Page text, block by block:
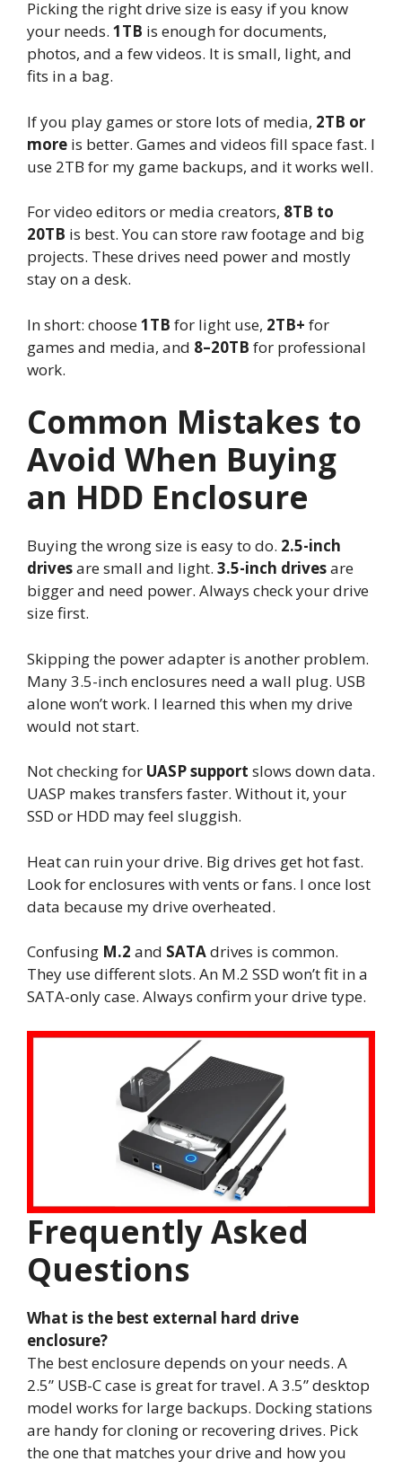
Picking the right drive size is easy if you know
your needs. 1TB is enough for documents,
photos, and a few videos. It is small, light, and
fits in a bag.
If you play games or store lots of media, 2TB or
more is better. Games and videos fill space fast. I
use 2TB for my game backups, and it works well.
For video editors or media creators, 8TB to
20TB is best. You can store raw footage and big
projects. These drives need power and mostly
stay on a desk.
In short: choose1TB for light use, 2TB+ for
games and media, and 8–20TB for professional
work.
Common Mistakes to
Avoid When Buying
an HDD Enclosure
Buying the wrong size is easy to do. 2.5-inch
drivesare small and light. 3.5-inch drivesare
bigger and need power. Always check your drive
size first.
Skipping the power adapter is another problem.
Many 3.5-inch enclosures need a wall plug. USB
alone won’t work. I learned this when my drive
would not start.
Not checking for UASP support slows down data.
UASP makes transfers faster. Without it, your
SSD or HDD may feel sluggish.
Heat can ruin your drive. Big drives get hot fast.
Look for enclosures with vents or fans. I once lost
data because my drive overheated.
Confusing M.2 and SATAdrives is common.
They use different slots. An M.2 SSD won’t fit in a
SATA-only case. Always confirm your drive type.
Frequently Asked
Questions
What is the best external hard drive
enclosure?
The best enclosure depends on your needs. A
2.5” USB-C case is great for travel. A 3.5” desktop
model works for large backups. Docking stations
are handy for cloning or recovering drives. Pick
the one that matches your drive and how you